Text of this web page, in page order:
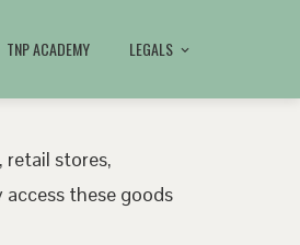
TNP ACADEMY LEGALS
retail stores,
these goods